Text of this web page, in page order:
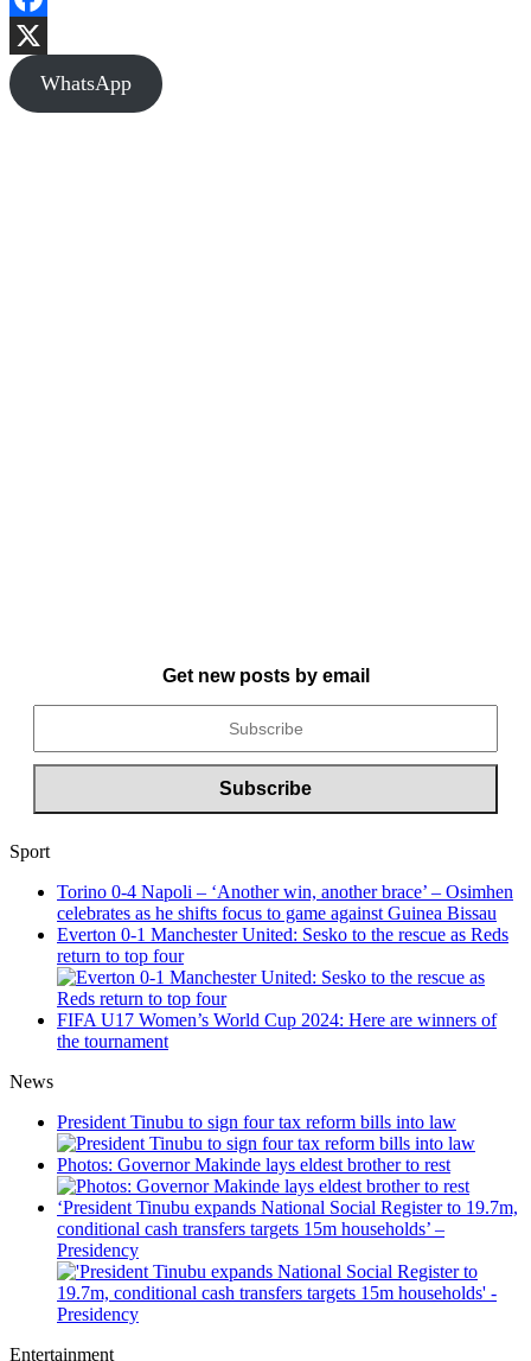
Facebook
X
WhatsApp
Get new posts by email
Sport
Torino 0-4 Napoli – ‘Another win, another brace’ – Osimhen
celebrates as he shifts focus to game against Guinea Bissau
Everton 0-1 Manchester United: Sesko to the rescue as Reds
return to top four
FIFA U17 Women’s World Cup 2024: Here are winners of
the tournament
News
President Tinubu to sign four tax reform bills into law
Photos: Governor Makinde lays eldest brother to rest
‘President Tinubu expands National Social Register to 19.7m,
conditional cash transfers targets 15m households’ –
Presidency
Entertainment